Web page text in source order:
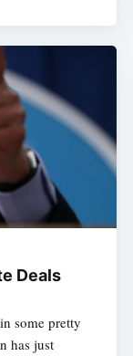
Deals
some pretty
has just